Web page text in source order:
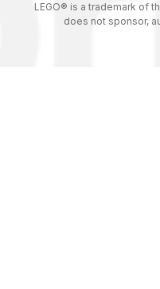
LEGO® is a trademark of
does not sponsor,